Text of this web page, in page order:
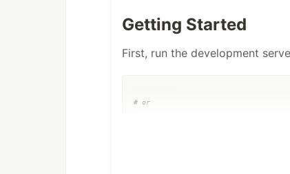
Getting Started
First, run the development
# or